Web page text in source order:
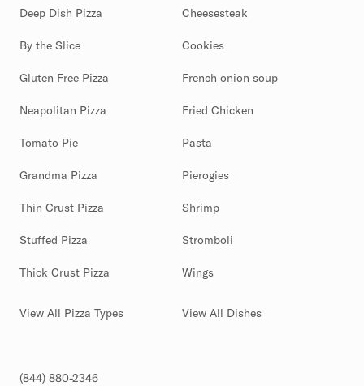
Deep Dish Pizza
By the Slice
Gluten Free Pizza
Neapolitan Pizza
Tomato Pie
Grandma Pizza
Thin Crust Pizza
Stuffed Pizza
Thick Crust Pizza
View All Pizza Types
Cheesesteak
Cookies
French onion soup
Fried Chicken
Pasta
Pierogies
Shrimp
Stromboli
Wings
View All Dishes
(844) 880-2346